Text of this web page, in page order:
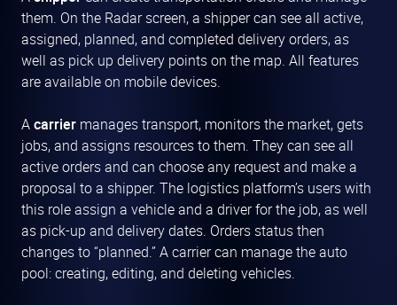
them. On the Radar screen, a shipper can see all active,
assigned, planned, and completed delivery orders, as
well as pick up delivery points on the map. All features
are available on mobile devices.
Acarrier manages transport, monitors the market, gets
jobs, and assigns resources to them. They can see all
active orders and can choose any request and make a
proposal to a shipper. The logistics platform’s users with
this role assign a vehicle and a driver for the job, as well
as pick-up and delivery dates. Orders status then
changes to “planned.” A carrier can manage the auto
pool: creating, editing, and deleting vehicles.